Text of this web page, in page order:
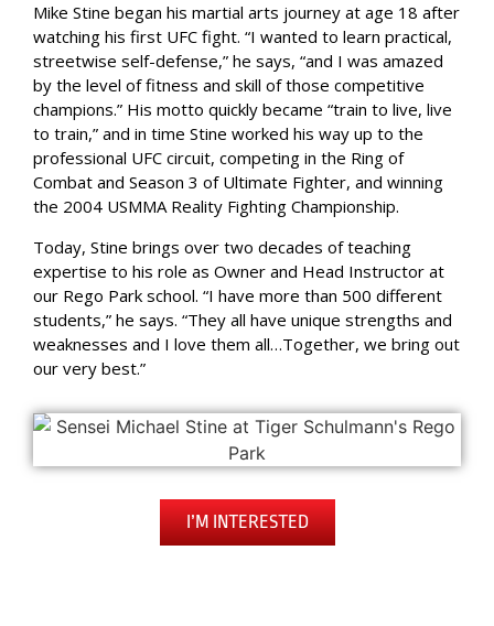
Mike Stine began his martial arts journey at age 18 after
watching his first UFC fight. “I wanted to learn practical,
streetwise self-defense,” he says, “and I was amazed
by the level of fitness and skill of those competitive
champions.” His motto quickly became “train to live, live
to train,” and in time Stine worked his way up to the
professional UFC circuit, competing in the Ring of
Combat and Season 3 of Ultimate Fighter, and winning
the 2004 USMMA Reality Fighting Championship.
Today, Stine brings over two decades of teaching
expertise to his role as Owner and Head Instructor at
our Rego Park school. “I have more than 500 different
students,” he says. “They all have unique strengths and
weaknesses and I love them all…Together, we bring out
our very best.”
I’M INTERESTED